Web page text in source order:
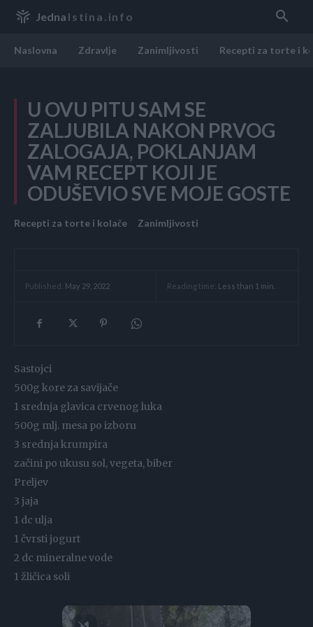
Jedna Istina.info
Naslovna Zdravlje Zanimljivosti Recepti za torte i
U OVU PITU SAM SE
ZALJUBILA NAKON PRVOG
ZALOGAJA, POKLANJAM
VAM RECEPT KOJI JE
ODUŠEVIO SVE MOJE GOSTE
Recepti za torte i kolače Zanimljivosti
Published: May 29, 2022 Reading time: Less than 1 min.
Sastojci
500g kore za savijače
1 srednja glavica crvenog luka
500g mlj. mesa po izboru
3 srednja krumpira
začini po ukusu sol, vegeta, biber
Preljev
3 jaja
1 dc ulja
1 čvrsti jogurt
2 dc mineralne vode
1 žličica soli